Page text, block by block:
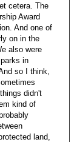
cetera. The
Award
And one of
on in the
also were
in
so I think,
didn't
kind of
land,